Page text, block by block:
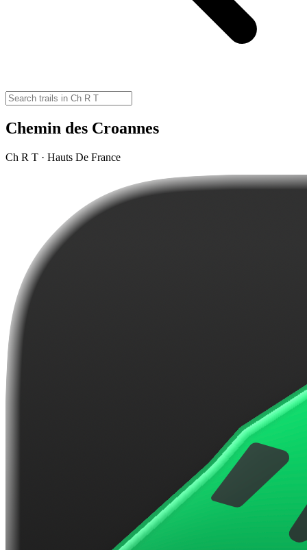
Chemin des Croannes
Ch R T · Hauts De France